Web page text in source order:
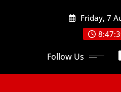
Friday, 7
Follow Us